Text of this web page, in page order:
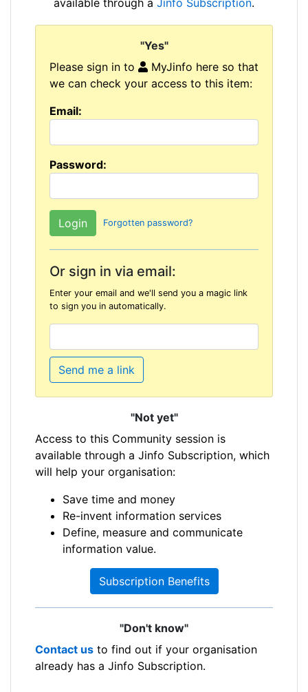
"Yes"
Please sign in to
MyJinfo here so that
we can check your access to this item:
Email:
Password:
Forgotten password?
Or sign in via email:
Enter your email and we'll send you a magic link
to sign you in automatically.
Send me a link
"Not yet"
Access to this Community session is
available through a Jinfo Subscription, which
will help your organisation:
Save time and money
Re-invent information services
Define, measure and communicate
information value.
Subscription Benefits
"Don't know"
Contact us to find out if your organisation
already has a Jinfo Subscription.